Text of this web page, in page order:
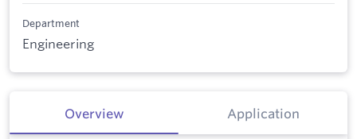
Department
Engineering
Overview Application